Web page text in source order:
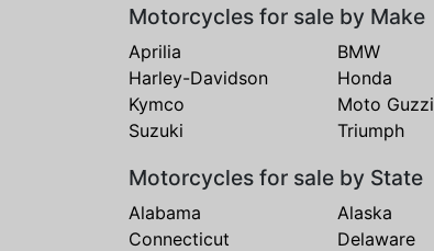
Motorcycles for sale by Make
Aprilia BMW
Harley-Davidson
Honda
Kymco
Moto Guzzi
Suzuki
Triumph
Motorcycles for sale by State
Alabama Alaska
Connecticut
Delaware